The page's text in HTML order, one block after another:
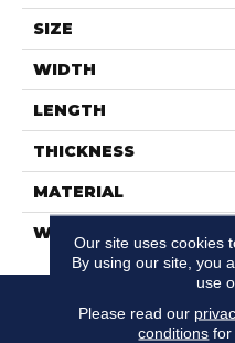
SIZE
WIDTH
LENGTH
THICKNESS
MATERIAL
WARRANTY
Our site uses cookies
By using our site, you
use
Please read our
conditions for